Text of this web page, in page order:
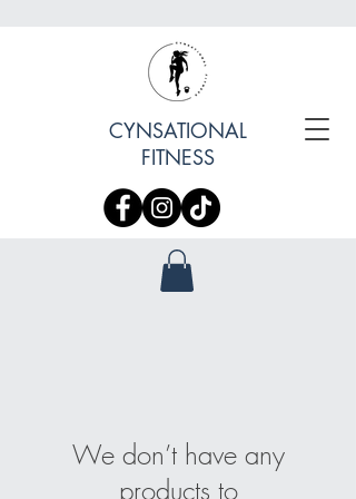
CYNSATIONAL
FITNESS
We don’t have any
products to